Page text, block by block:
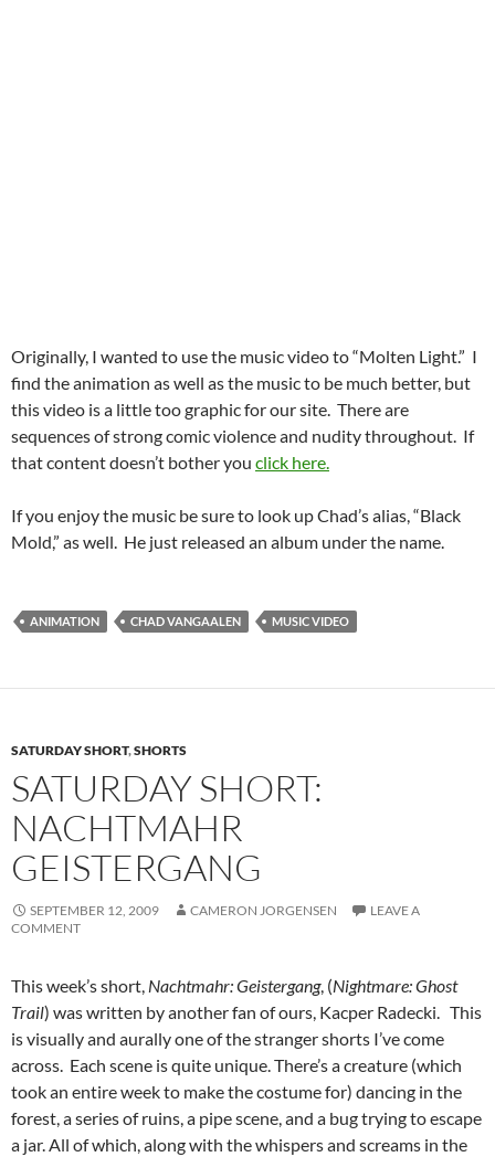
Originally, I wanted to use the music video to “Molten Light.” I
find the animation as well as the music to be much better, but
this video is a little too graphic for our site. There are
sequences of strong comic violence and nudity throughout. If
that content doesn’t bother you click here.
If you enjoy the music be sure to look up Chad’s alias, “Black
Mold,” as well. He just released an album under the name.
ANIMATION CHAD VANGAALEN MUSIC VIDEO
SATURDAY SHORT,SHORTS
SATURDAY SHORT:
NACHTMAHR
GEISTERGANG
SEPTEMBER 12, 2009 CAMERON JORGENSEN
LEAVE A
COMMENT
This week’s short, Nachtmahr: Geistergang, (Nightmare: Ghost
Trail) was written by another fan of ours, Kacper Radecki. This
is visually and aurally one of the stranger shorts I’ve come
across. Each scene is quite unique. There’s a creature (which
took an entire week to make the costume for) dancing in the
forest, a series of ruins, a pipe scene, and a bug trying to escape
a jar. All of which, along with the whispers and screams in the